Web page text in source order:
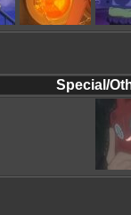
Special/